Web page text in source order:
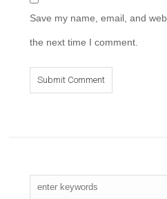
Save my name, email, and
the next time I comment.